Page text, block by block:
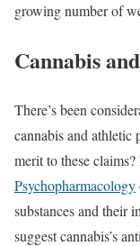
growing number of
Cannabis
There’s been
cannabis and athletic
merit to these
Psychopharmacology
substances and their
suggest cannabis’s